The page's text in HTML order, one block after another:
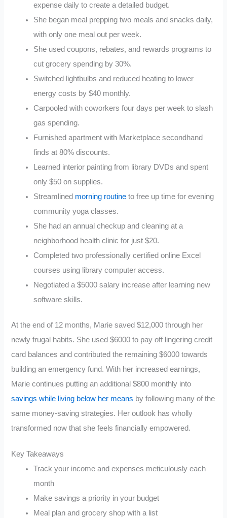
expense daily to create a detailed budget.
She began meal prepping two meals and snacks daily,
with only one meal out per week.
She used coupons, rebates, and rewards programs to
cut grocery spending by 30%.
Switched lightbulbs and reduced heating to lower
energy costs by $40 monthly.
Carpooled with coworkers four days per week to slash
gas spending.
Furnished apartment with Marketplace secondhand
finds at 80% discounts.
Learned interior painting from library DVDs and spent
only $50 on supplies.
Streamlined morning routine to free up time for evening
community yoga classes.
She had an annual checkup and cleaning at a
neighborhood health clinic for just $20.
Completed two professionally certified online Excel
courses using library computer access.
Negotiated a $5000 salary increase after learning new
software skills.
At the end of 12 months, Marie saved $12,000 through her
newly frugal habits. She used $6000 to pay off lingering credit
card balances and contributed the remaining $6000 towards
building an emergency fund. With her increased earnings,
Marie continues putting an additional $800 monthly into
savings while living below her means by following many of the
same money-saving strategies. Her outlook has wholly
transformed now that she feels financially empowered.
Key Takeaways
Track your income and expenses meticulously each
month
Make savings a priority in your budget
Meal plan and grocery shop with a list